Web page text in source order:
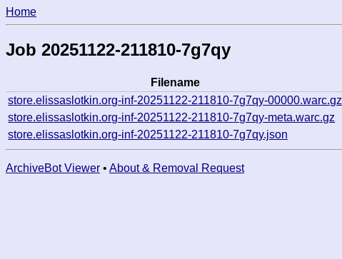
Home
Job 20251122-211810-7g7qy
Filename
store.elissaslotkin.org-inf-20251122-211810-7g7qy-00000.warc.gz
store.elissaslotkin.org-inf-20251122-211810-7g7qy-meta.warc.gz
store.elissaslotkin.org-inf-20251122-211810-7g7qy.json
ArchiveBot Viewer • About & Removal Request